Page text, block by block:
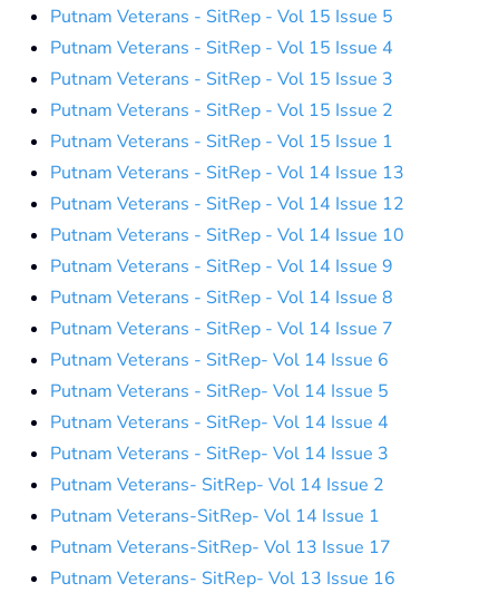
Putnam Veterans - SitRep - Vol 15 Issue 5
Putnam Veterans - SitRep - Vol 15 Issue 4
Putnam Veterans - SitRep - Vol 15 Issue 3
Putnam Veterans - SitRep - Vol 15 Issue 2
Putnam Veterans - SitRep - Vol 15 Issue 1
Putnam Veterans - SitRep - Vol 14 Issue 13
Putnam Veterans - SitRep - Vol 14 Issue 12
Putnam Veterans - SitRep - Vol 14 Issue 10
Putnam Veterans - SitRep - Vol 14 Issue 9
Putnam Veterans - SitRep - Vol 14 Issue 8
Putnam Veterans - SitRep - Vol 14 Issue 7
Putnam Veterans - SitRep- Vol 14 Issue 6
Putnam Veterans - SitRep- Vol 14 Issue 5
Putnam Veterans - SitRep- Vol 14 Issue 4
Putnam Veterans - SitRep- Vol 14 Issue 3
Putnam Veterans- SitRep- Vol 14 Issue 2
Putnam Veterans-SitRep- Vol 14 Issue 1
Putnam Veterans-SitRep- Vol 13 Issue 17
Putnam Veterans- SitRep- Vol 13 Issue 16